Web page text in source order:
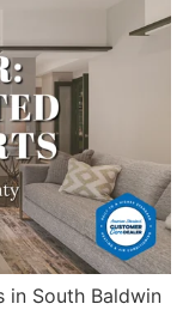
in South Baldwin